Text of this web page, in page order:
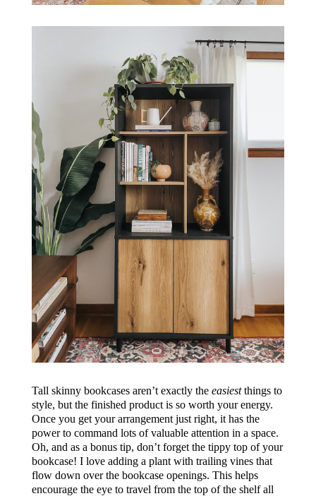
Tall skinny bookcases aren’t exactly the easiestthings to
style, but the finished product is so worth your energy.
Once you get your arrangement just right, it has the
power to command lots of valuable attention in a space.
Oh, and as a bonus tip, don’t forget the tippy top of your
bookcase! I love adding a plant with trailing vines that
flow down over the bookcase openings. This helps
encourage the eye to travel from the top of the shelf all